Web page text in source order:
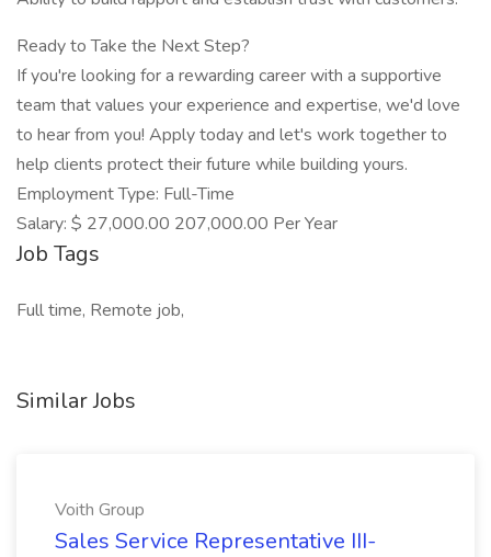
Ready to Take the Next Step?
If you're looking for a rewarding career with a supportive
team that values your experience and expertise, we'd love
to hear from you! Apply today and let's work together to
help clients protect their future while building yours.
Employment Type: Full-Time
Salary: $ 27,000.00 207,000.00 Per Year
Job Tags
Full time, Remote job,
Similar Jobs
Voith Group
Sales Service Representative III-